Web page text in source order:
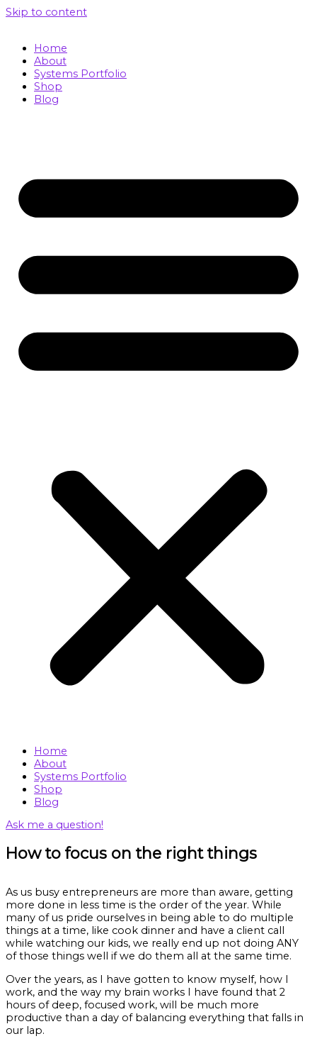
Skip to content
Home
About
Systems Portfolio
Shop
Blog
Home
About
Systems Portfolio
Shop
Blog
Ask me a question!
How to focus on the right things
As us busy entrepreneurs are more than aware, getting
more done in less time is the order of the year. While
many of us pride ourselves in being able to do multiple
things at a time, like cook dinner and have a client call
while watching our kids, we really end up not doing ANY
of those things well if we do them all at the same time.
Over the years, as I have gotten to know myself, how I
work, and the way my brain works I have found that 2
hours of deep, focused work, will be much more
productive than a day of balancing everything that falls in
our lap.